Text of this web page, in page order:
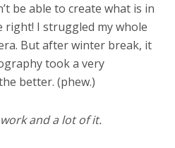
be able to create what is in
right! I struggled my whole
But after winter break, it
took a very
better. (phew.)
and a lot of it.